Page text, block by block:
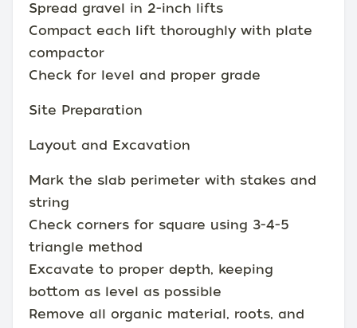
Spread gravel in 2-inch lifts
Compact each lift thoroughly with plate
compactor
Check for level and proper grade
Site Preparation
Layout and Excavation
Mark the slab perimeter with stakes and
string
Check corners for square using 3-4-5
triangle method
Excavate to proper depth, keeping
bottom as level as possible
Remove all organic material, roots, and